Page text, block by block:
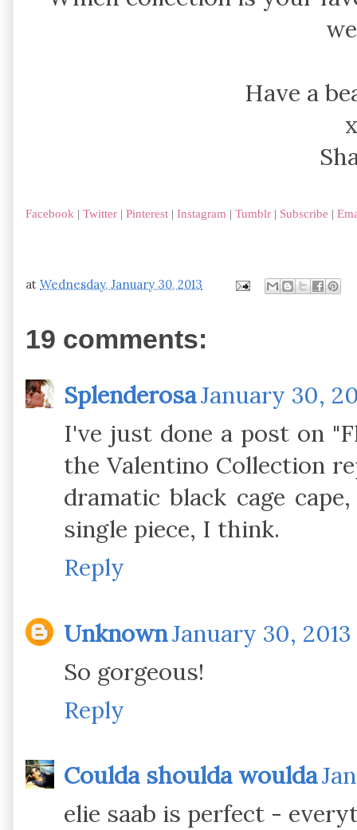
Have a
Facebook | Twitter | Pinterest | Instagram | Tumblr | Subscribe |
at Wednesday, January 30, 2013
19 comments:
SplenderosaJanuary 30,
I've just done a post on
the Valentino Collection
dramatic black cage
single piece, I think.
Reply
UnknownJanuary 30, 2013
So gorgeous!
Reply
Coulda shoulda woulda
elie saab is perfect -